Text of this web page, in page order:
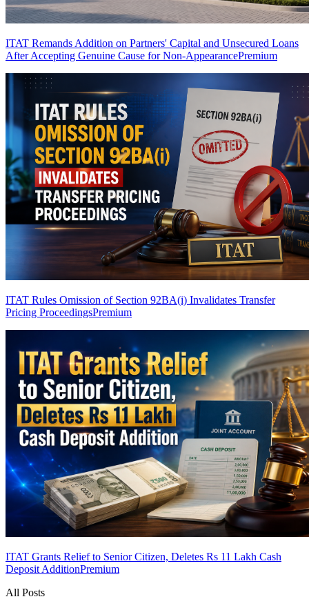
ITAT Remands Addition on Partners' Capital and Unsecured Loans
After Accepting Genuine Cause for Non-AppearancePremium
ITAT Rules Omission of Section 92BA(i) Invalidates Transfer
Pricing ProceedingsPremium
ITAT Grants Relief to Senior Citizen, Deletes Rs 11 Lakh Cash
Deposit AdditionPremium
All Posts